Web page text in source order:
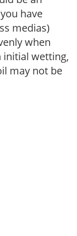
have
medias)
when
wetting,
may not be